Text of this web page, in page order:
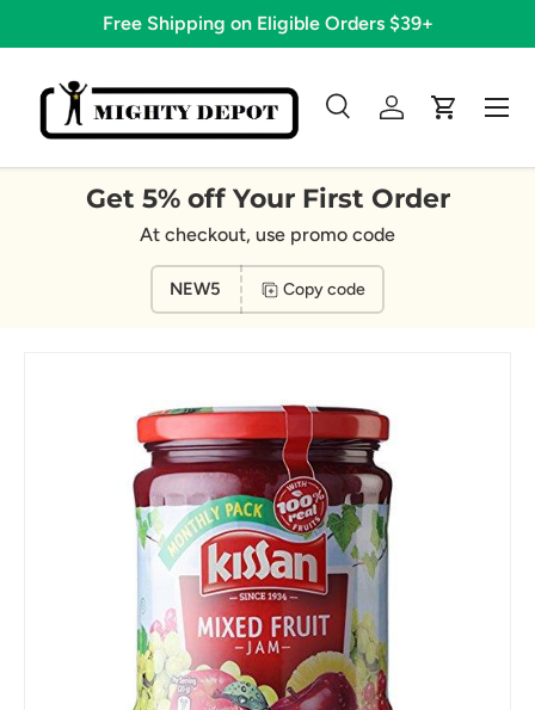
Skip to content
Free Shipping on Eligible Orders $39+
Search
SearchLog inCart
Menu
Get 5% off Your First Order
At checkout, use promo code
NEW5 Copy code